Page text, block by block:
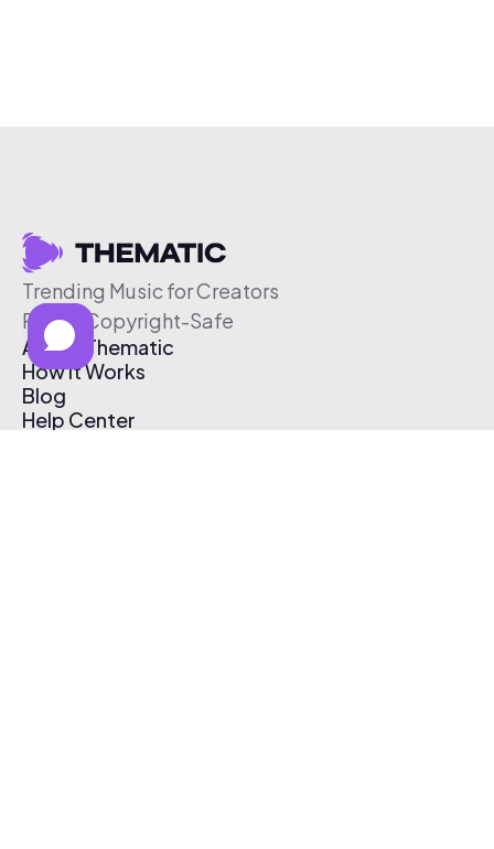
Trending Music for Creators
Free & Copyright-Safe
About Thematic
How It Works
Blog
Help Center